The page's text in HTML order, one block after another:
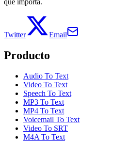
que importa.
Twitter Email
Producto
Audio To Text
Video To Text
Speech To Text
MP3 To Text
MP4 To Text
Voicemail To Text
Video To SRT
M4A To Text